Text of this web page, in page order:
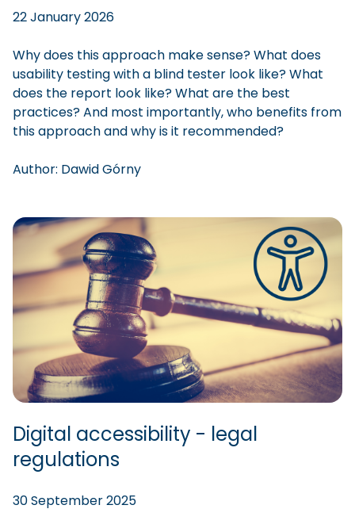
22 January 2026
Why does this approach make sense? What does
usability testing with a blind tester look like? What
does the report look like? What are the best
practices? And most importantly, who benefits from
this approach and why is it recommended?
Author: DawidGórny
Digital accessibility - legal
regulations
30 September 2025